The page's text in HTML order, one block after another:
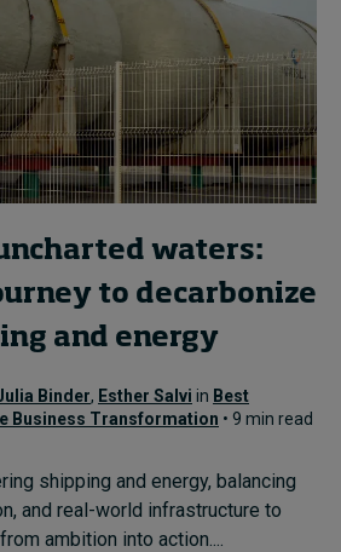
waters:
to decarbonize
and energy
Binder, Esther Salvi in Best
Business Transformation • 9 min read
shipping and energy, balancing
and real-world infrastructure to
ambition into action....